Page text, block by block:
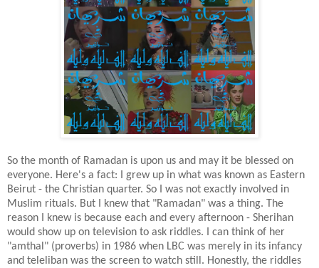
So the month of Ramadan is upon us and may it be blessed on
everyone. Here's a fact: I grew up in what was known as Eastern
Beirut - the Christian quarter. So I was not exactly involved in
Muslim rituals. But I knew that "Ramadan" was a thing. The
reason I knew is because each and every afternoon - Sherihan
would show up on television to ask riddles. I can think of her
"amthal" (proverbs) in 1986 when LBC was merely in its infancy
and teleliban was the screen to watch still. Honestly, the riddles